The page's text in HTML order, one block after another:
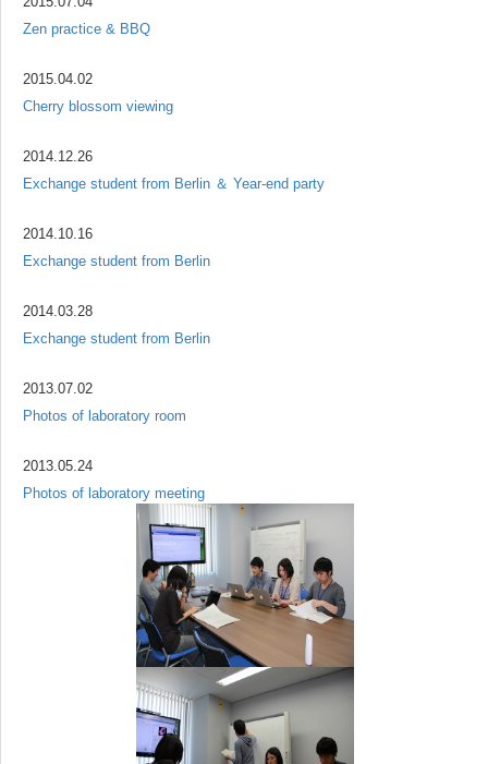
Zen practice & BBQ
2015.04.02
Cherry blossom viewing
2014.12.26
Exchange student from Berlin ＆ Year-end party
2014.10.16
Exchange student from Berlin
2014.03.28
Exchange student from Berlin
2013.07.02
Photos of laboratory room
2013.05.24
Photos of laboratory meeting